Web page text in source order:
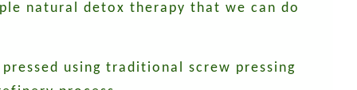
natural detox therapy that we can do
using traditional screw pressing